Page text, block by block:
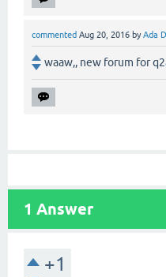
commented Aug 20, 2016 byAda
waaw,, new forum for
1 Answer
+1